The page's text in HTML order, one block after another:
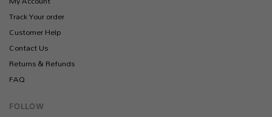
Track Your order
Customer Help
Contact Us
Returns & Refunds
FAQ
FOLLOW